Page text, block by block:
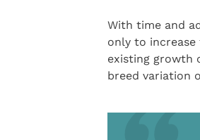
With time and
only to
existing growth
breed variation